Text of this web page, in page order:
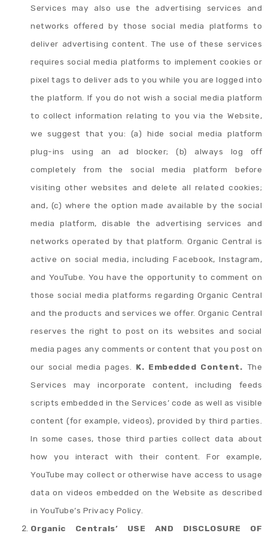
Services may also use the advertising services and
networks offered by those social media platforms to
deliver advertising content. The use of these services
requires social media platforms to implement cookies or
pixel tags to deliver ads to you while you are logged into
the platform. If you do not wish a social media platform
to collect information relating to you via the Website,
we suggest that you: (a) hide social media platform
plug-ins using an ad blocker; (b) always log off
completely from the social media platform before
visiting other websites and delete all related cookies;
and, (c) where the option made available by the social
media platform, disable the advertising services and
networks operated by that platform. Organic Central is
active on social media, including Facebook, Instagram,
and YouTube. You have the opportunity to comment on
those social media platforms regarding Organic Central
and the products and services we offer. Organic Central
reserves the right to post on its websites and social
media pages any comments or content that you post on
our social media pages. K. Embedded Content. The
Services may incorporate content, including feeds
scripts embedded in the Services’ code as well as visible
content (for example, videos), provided by third parties.
In some cases, those third parties collect data about
how you interact with their content. For example,
YouTube may collect or otherwise have access to usage
data on videos embedded on the Website as described
in YouTube’s Privacy Policy.
Organic Centrals’ USE AND DISCLOSURE OF